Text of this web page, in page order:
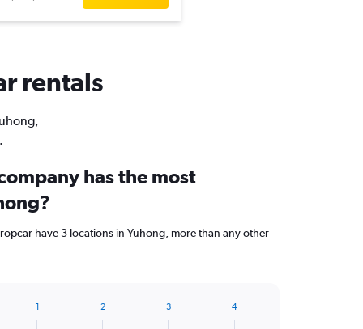
rentals
has the most
have 3 locations in Yuhong, more than any other
1 2 3 4